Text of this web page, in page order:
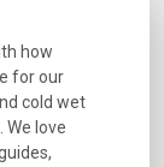
how
for our
cold wet
We love